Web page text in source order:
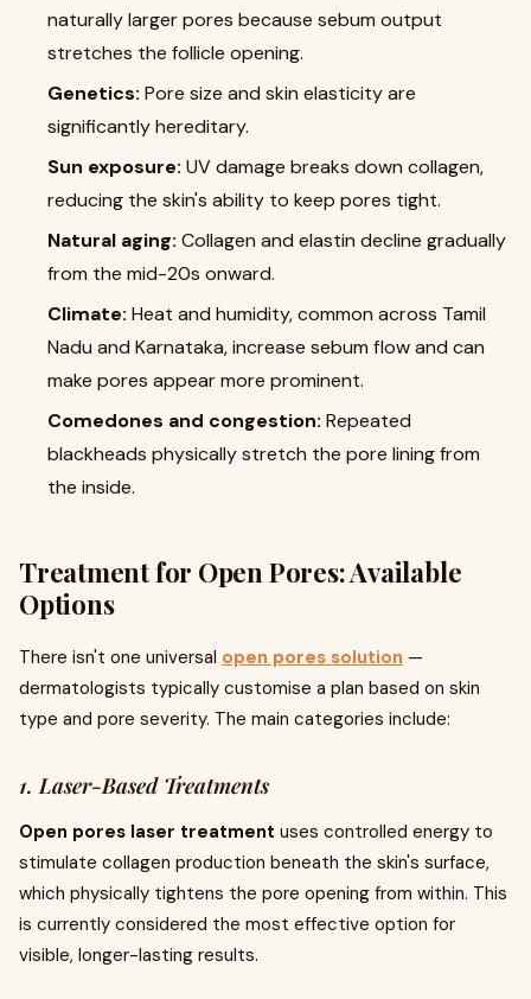
naturally larger pores because sebum output
stretches the follicle opening.
Genetics: Pore size and skin elasticity are
significantly hereditary.
Sun exposure: UV damage breaks down collagen,
reducing the skin's ability to keep pores tight.
Natural aging: Collagen and elastin decline gradually
from the mid-20s onward.
Climate: Heat and humidity, common across Tamil
Nadu and Karnataka, increase sebum flow and can
make pores appear more prominent.
Comedones and congestion: Repeated
blackheads physically stretch the pore lining from
the inside.
Treatment for Open Pores: Available
Options
There isn't one universal open pores solution —
dermatologists typically customise a plan based on skin
type and pore severity. The main categories include:
1. Laser-Based Treatments
Open pores laser treatment uses controlled energy to
stimulate collagen production beneath the skin's surface,
which physically tightens the pore opening from within. This
is currently considered the most effective option for
visible, longer-lasting results.